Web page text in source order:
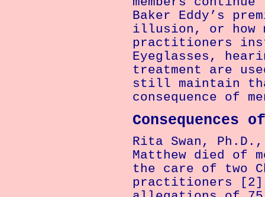
Baker Eddy’s
illusion, or how
practitioners
Eyeglasses,
treatment are
still maintain
consequence of
Consequences
Rita Swan,
Matthew died of
the care of two
practitioners